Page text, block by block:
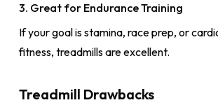
3. Great for Endurance Training
If your goal is stamina, race prep, or
fitness, treadmills are excellent.
Treadmill Drawbacks